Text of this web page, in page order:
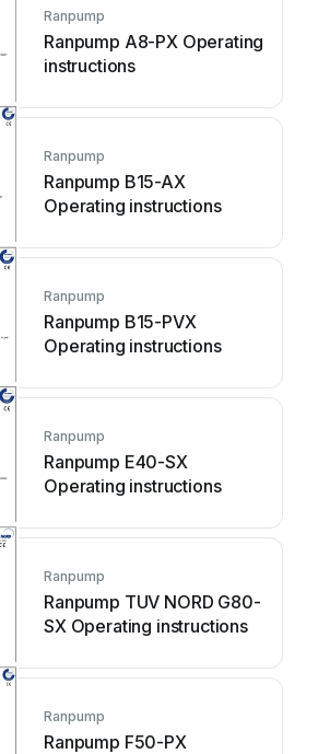
Ranpump
Ranpump A8-PX Operating
instructions
Ranpump
Ranpump B15-AX
Operating instructions
Ranpump
Ranpump B15-PVX
Operating instructions
Ranpump
Ranpump E40-SX
Operating instructions
Ranpump
Ranpump TUV NORD G80-
SX Operating instructions
Ranpump
Ranpump F50-PX